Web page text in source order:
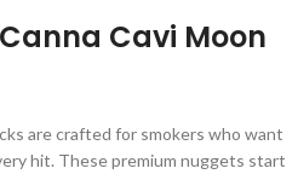
Cavi Moon
are crafted for smokers who want
hit. These premium nuggets start